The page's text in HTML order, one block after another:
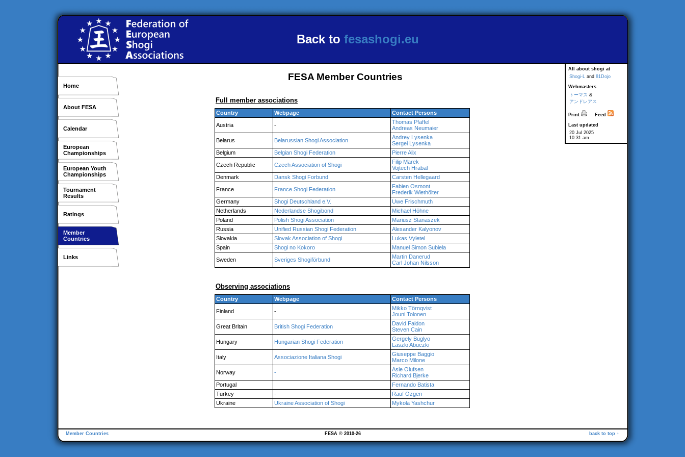
Back to fesashogi.eu
Home
About FESA
Calendar
European
Championships
European Youth
Championships
Tournament
Results
Ratings
Member
Countries
Links
All about shogi at
Shogi-L and 81Dojo
Webmasters
トーマス &
アンドレアス
Print
Feed
Last updated
20 Jul 2025
10:31 am
FESA Member Countries
Full member associations
Country Webpage
Contact Persons
Austria
-
Thomas Pfaffel
Andreas Neumaier
Belarus
Belarussian Shogi Association
Andrey Lysenka
Sergei Lysenka
Belgium
Belgian Shogi Federation
Pierre Alix
Czech Republic
Czech Association of Shogi
Filip Marek
Vojtech Hrabal
Denmark
Dansk Shogi Forbund
Carsten Hellegaard
France
France Shogi Federation
Fabien Osmont
Frederik Wiethölter
Germany
Shogi Deutschland e.V.
Uwe Frischmuth
Netherlands
Nederlandse Shogibond
Michael Höhne
Poland
Polish Shogi Association
Mariusz Stanaszek
Russia
Unified Russian Shogi Federation
Alexander Kalyonov
Slovakia
Slovak Association of Shogi
Lukas Vyletel
Spain
Shogi no Kokoro
Manuel Simon Subiela
Sweden
Sveriges Shogiförbund
Martin Danerud
Carl Johan Nilsson
Observing associations
Country Webpage
Contact Persons
Finland
-
Mikko Törnqvist
Jouni Tolonen
Great Britain
British Shogi Federation
David Faldon
Steven Cain
Hungary
Hungarian Shogi Federation
Gergely Buglyo
Laszlo Abuczki
Italy
Associazione Italiana Shogi
Giuseppe Baggio
Marco Milone
Norway
-
Asle Olufsen
Richard Bjerke
Portugal
Fernando Batista
Turkey
-
Rauf Ozgen
Ukraine
Ukraine Association of Shogi Mykola Yashchur
Member Countries back to top ↑
FESA © 2010-26